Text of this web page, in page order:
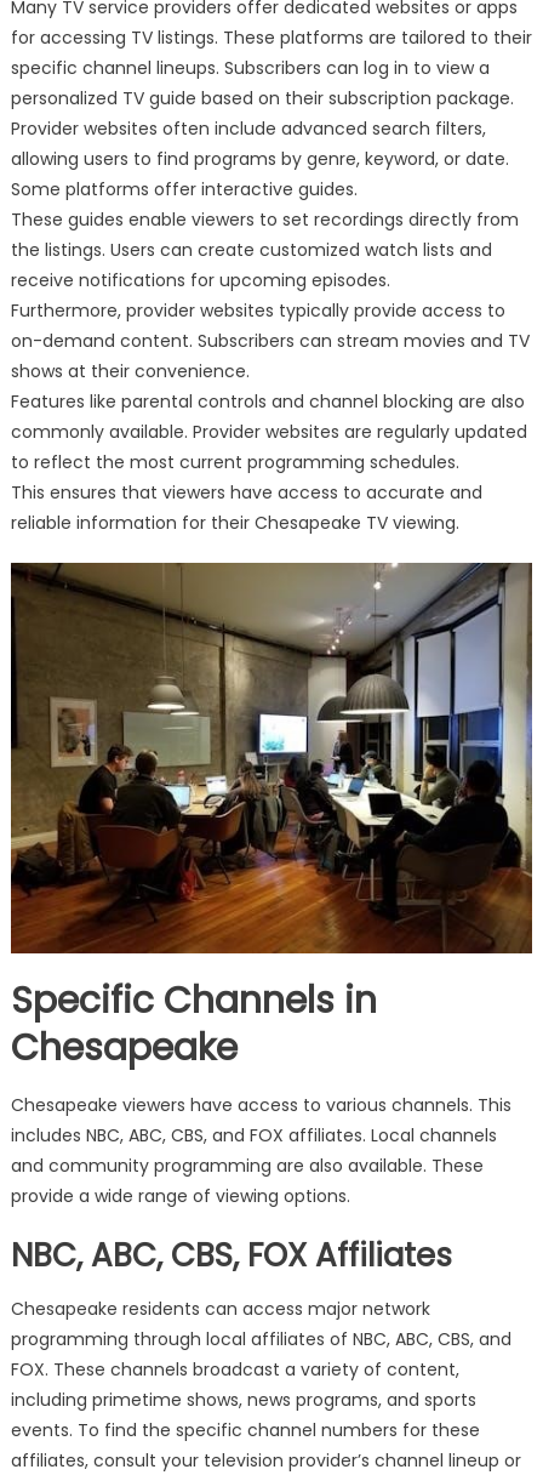
Many TV service providers offer dedicated websites or apps
for accessing TV listings. These platforms are tailored to their
specific channel lineups. Subscribers can log in to view a
personalized TV guide based on their subscription package.
Provider websites often include advanced search filters,
allowing users to find programs by genre, keyword, or date.
Some platforms offer interactive guides.
These guides enable viewers to set recordings directly from
the listings. Users can create customized watch lists and
receive notifications for upcoming episodes.
Furthermore, provider websites typically provide access to
on-demand content. Subscribers can stream movies and TV
shows at their convenience.
Features like parental controls and channel blocking are also
commonly available. Provider websites are regularly updated
to reflect the most current programming schedules.
This ensures that viewers have access to accurate and
reliable information for their Chesapeake TV viewing.
Specific Channels in
Chesapeake
Chesapeake viewers have access to various channels. This
includes NBC, ABC, CBS, and FOX affiliates. Local channels
and community programming are also available. These
provide a wide range of viewing options.
NBC, ABC, CBS, FOX Affiliates
Chesapeake residents can access major network
programming through local affiliates of NBC, ABC, CBS, and
FOX. These channels broadcast a variety of content,
including primetime shows, news programs, and sports
events. To find the specific channel numbers for these
affiliates, consult your television provider’s channel lineup or